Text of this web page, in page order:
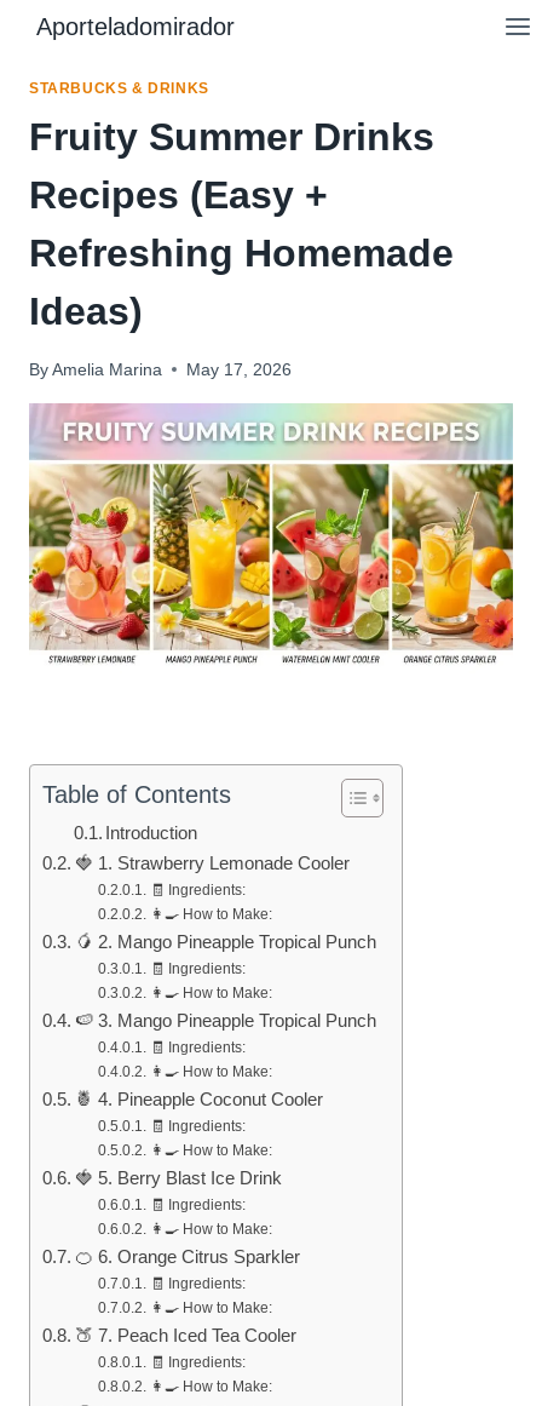
content
Aporteladomirador
STARBUCKS & DRINKS
Fruity Summer Drinks
Recipes (Easy +
Refreshing Homemade
Ideas)
By Amelia Marina May 17, 2026
Table of Contents
Introduction
🍓 1. Strawberry Lemonade Cooler
🧾 Ingredients:
👩‍🍳 How to Make:
🥭 2. Mango Pineapple Tropical Punch
🧾 Ingredients:
👩‍🍳 How to Make:
🍉 3. Mango Pineapple Tropical Punch
🧾 Ingredients:
👩‍🍳 How to Make:
🍍 4. Pineapple Coconut Cooler
🧾 Ingredients:
👩‍🍳 How to Make:
🍓 5. Berry Blast Ice Drink
🧾 Ingredients:
👩‍🍳 How to Make:
🍊 6. Orange Citrus Sparkler
🧾 Ingredients:
👩‍🍳 How to Make:
🍑 7. Peach Iced Tea Cooler
🧾 Ingredients:
👩‍🍳 How to Make: